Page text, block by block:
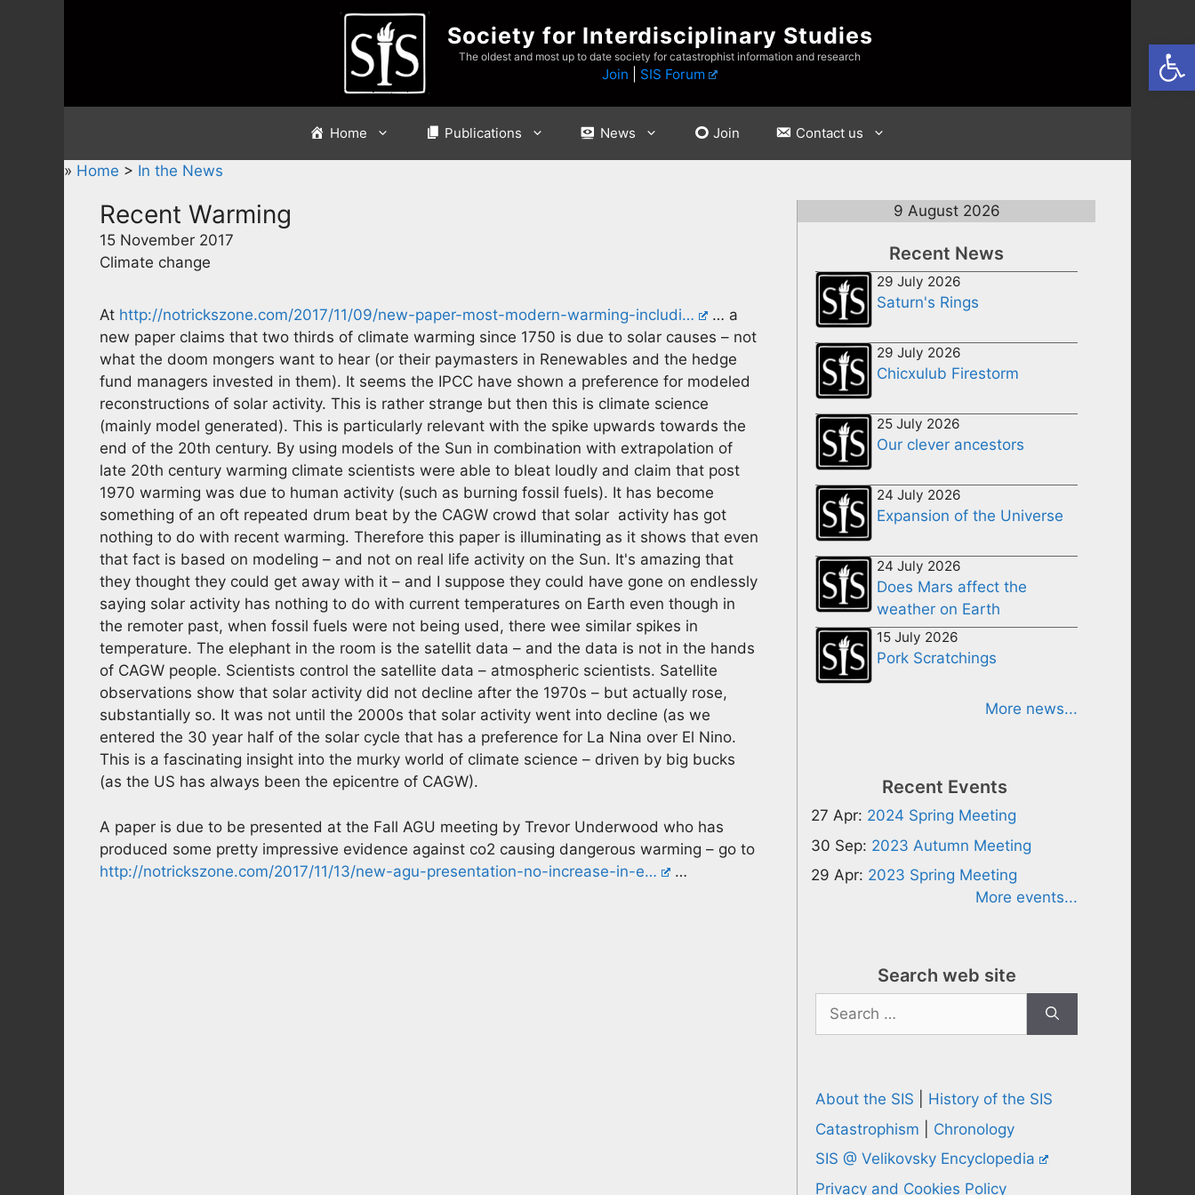
Society for Interdisciplinary Studies
The oldest and most up to date society for catastrophist information and research
Join SIS Forum
Home Publications News Join Contact us
» Home > In the News
Recent Warming
15 November 2017
Climate change
At http://notrickszone.com/2017/11/09/new-paper-most-modern-warming-includi…
… a
new paper claims that two thirds of climate warming since 1750 is due to solar causes – not
what the doom mongers want to hear (or their paymasters in Renewables and the hedge
fund managers invested in them). It seems the IPCC have shown a preference for modeled
reconstructions of solar activity. This is rather strange but then this is climate science
(mainly model generated). This is particularly relevant with the spike upwards towards the
end of the 20th century. By using models of the Sun in combination with extrapolation of
late 20th century warming climate scientists were able to bleat loudly and claim that post
1970 warming was due to human activity (such as burning fossil fuels). It has become
something of an oft repeated drum beat by the CAGW crowd that solar activity has got
nothing to do with recent warming. Therefore this paper is illuminating as it shows that even
that fact is based on modeling – and not on real life activity on the Sun. It's amazing that
they thought they could get away with it – and I suppose they could have gone on endlessly
saying solar activity has nothing to do with current temperatures on Earth even though in
the remoter past, when fossil fuels were not being used, there wee similar spikes in
temperature. The elephant in the room is the satellit data – and the data is not in the hands
of CAGW people. Scientists control the satellite data – atmospheric scientists. Satellite
observations show that solar activity did not decline after the 1970s – but actually rose,
substantially so. It was not until the 2000s that solar activity went into decline (as we
entered the 30 year half of the solar cycle that has a preference for La Nina over El Nino.
This is a fascinating insight into the murky world of climate science – driven by big bucks
(as the US has always been the epicentre of CAGW).
A paper is due to be presented at the Fall AGU meeting by Trevor Underwood who has
produced some pretty impressive evidence against co2 causing dangerous warming – go to
http://notrickszone.com/2017/11/13/new-agu-presentation-no-increase-in-e…
…
9 August 2026
Recent News
29 July 2026
Saturn's Rings
29 July 2026
Chicxulub Firestorm
25 July 2026
Our clever ancestors
24 July 2026
Expansion of the Universe
24 July 2026
Does Mars affect the
weather on Earth
15 July 2026
Pork Scratchings
More news...
Recent Events
27 Apr: 2024 Spring Meeting
30 Sep: 2023 Autumn Meeting
29 Apr: 2023 Spring Meeting
More events...
Search web site
Search
for:
About the SIS
History of the SIS
Catastrophism
Chronology
SIS @ Velikovsky Encyclopedia
Privacy and Cookies Policy